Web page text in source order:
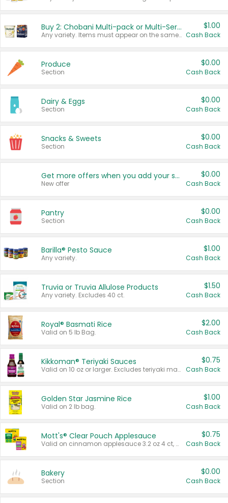
Buy 2: Chobani Multi-pack or Multi-Serve Yogurts
Any variety. Items must appear on the same receipt. One (1) multi-pack is considered one (1) item purchased.
$1.00
Cash Back
Produce
Section
$0.00
Cash Back
Dairy & Eggs
Section
$0.00
Cash Back
Snacks & Sweets
Section
$0.00
Cash Back
Get more offers when you add your state!
New offer
$0.00
Cash Back
Pantry
Section
$0.00
Cash Back
Barilla® Pesto Sauce
Any variety.
$1.00
Cash Back
Truvia or Truvia Allulose Products
Any variety. Excludes 40 ct.
$1.50
Cash Back
Royal® Basmati Rice
Valid on 5 lb Bag.
$2.00
Cash Back
Kikkoman® Teriyaki Sauces
Valid on 10 oz or larger. Excludes teriyaki marinade & sauce original 10 oz.
$0.75
Cash Back
Golden Star Jasmine Rice
Valid on 2 lb bag.
$1.00
Cash Back
Mott's® Clear Pouch Applesauce
Valid on cinnamon applesauce 3.2 oz 4 ct, applesauce 3.2 oz 4 ct, no sugar added applesauce 3.2 oz 4 ct, or fruit smoothie mixed berry 4.2 oz 4 ct.
$0.75
Cash Back
Bakery
Section
$0.00
Cash Back